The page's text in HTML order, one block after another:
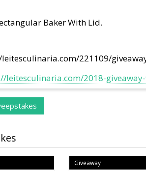
Baker With Lid.
221109/
leitesculinaria.com/2018-
Giveaway